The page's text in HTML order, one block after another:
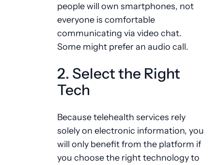
people will own smartphones, not
everyone is comfortable
communicating via video chat.
Some might prefer an audio call.
2. Select the Right
Tech
Because telehealth services rely
solely on electronic information, you
will only benefit from the platform if
you choose the right technology to